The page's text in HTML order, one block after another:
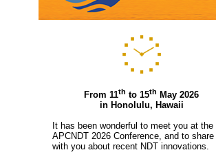
From 11th to 15th May 2026
in Honolulu, Hawaii
It has been wonderful to meet you at the
APCNDT 2026 Conference, and to share
with you about recent NDT innovations.